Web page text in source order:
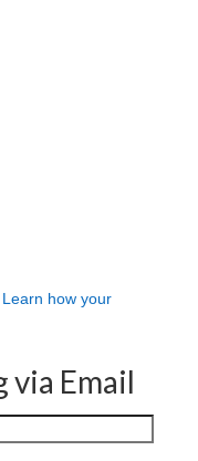
Learn how your
via Email